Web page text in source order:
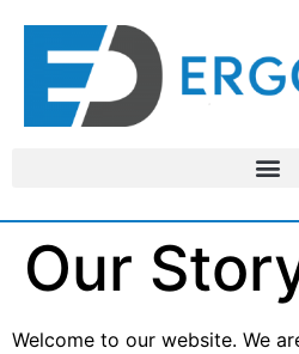
Our
Welcome to our website. We